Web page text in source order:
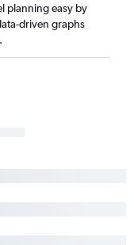
planning easy by
driven graphs